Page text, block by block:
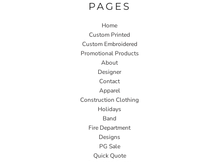
PAGES
Home
Custom Printed
Custom Embroidered
Promotional Products
About
Designer
Contact
Apparel
Construction Clothing
Holidays
Band
Fire Department
Designs
PG Sale
Quick Quote